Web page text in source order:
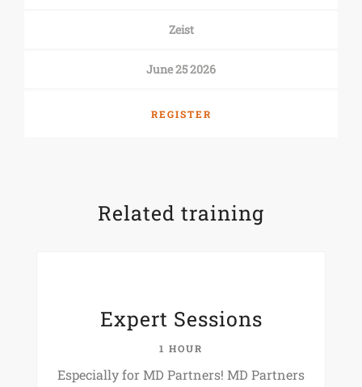
Zeist
June 25 2026
REGISTER
Related training
Expert Sessions
1 HOUR
Especially for MD Partners! MD Partners